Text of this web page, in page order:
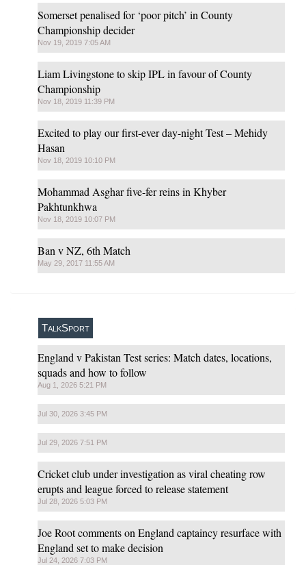
Somerset penalised for ‘poor pitch’ in County
Championship decider
Nov 19, 2019 7:05 AM
Liam Livingstone to skip IPL in favour of County
Championship
Nov 18, 2019 11:39 PM
Excited to play our first-ever day-night Test – Mehidy
Hasan
Nov 18, 2019 10:10 PM
Mohammad Asghar five-fer reins in Khyber
Pakhtunkhwa
Nov 18, 2019 10:07 PM
Ban v NZ, 6th Match
May 29, 2017 11:55 AM
TalkSport
England v Pakistan Test series: Match dates, locations,
squads and how to follow
Aug 1, 2026 5:21 PM
Jul 30, 2026 3:45 PM
Jul 29, 2026 7:51 PM
Cricket club under investigation as viral cheating row
erupts and league forced to release statement
Jul 28, 2026 5:03 PM
Joe Root comments on England captaincy resurface with
England set to make decision
Jul 24, 2026 7:03 PM